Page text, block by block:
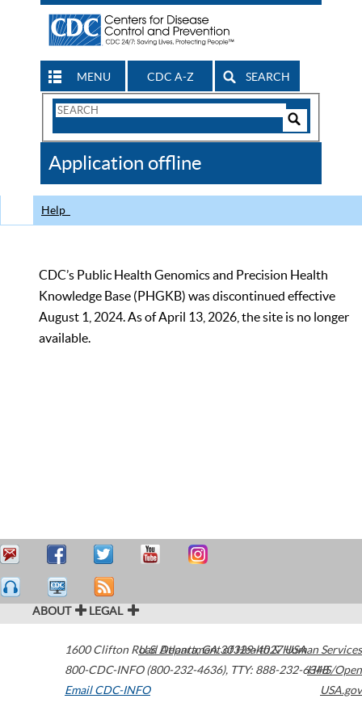
MENU CDC A-Z SEARCH
Search
CDC
Application offline
Help
CDC’s Public Health Genomics and Precision Health
Knowledge Base (PHGKB) was discontinued effective
August 1, 2024. As of April 13, 2026, the site is no longer
available.
ABOUT LEGAL
1600 Clifton Road Atlanta,GA30329-4027USA
800-CDC-INFO (800-232-4636), TTY: 888-232-6348
Email CDC-INFO
U.S. Department of Health & Human Services
HHS/Open
USA.gov